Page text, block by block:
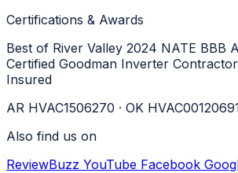
Certifications & Awards
Best of River Valley 2024 NATE BBB
Certified Goodman Inverter Contractor
Insured
AR HVAC1506270 · OK
Also find us on
ReviewBuzz YouTube Facebook